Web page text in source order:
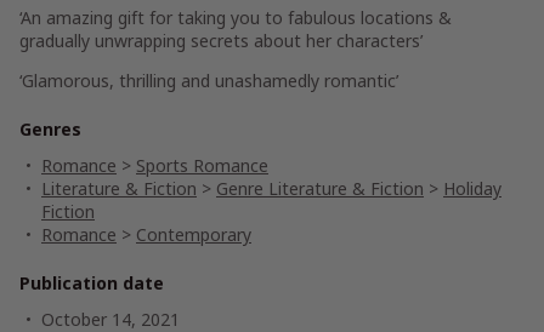
‘An amazing gift for taking you to fabulous locations &
gradually unwrapping secrets about her characters’
‘Glamorous, thrilling and unashamedly romantic’
Genres
Romance > Sports Romance
Literature & Fiction > Genre Literature & Fiction > Holiday
Fiction
Romance > Contemporary
Publication date
October 14, 2021